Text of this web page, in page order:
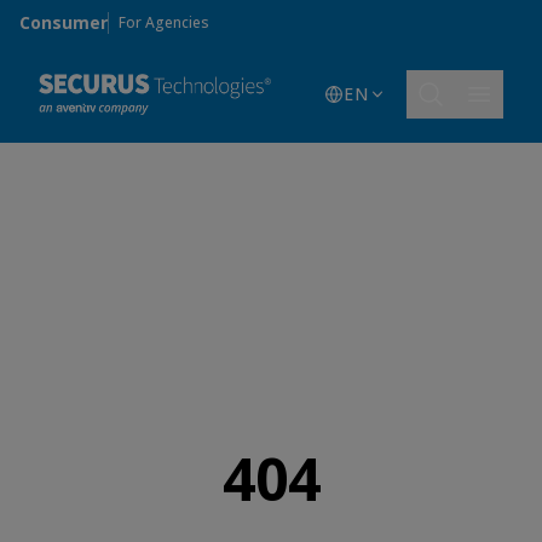
Skip to main content
Consumer For Agencies
EN
404